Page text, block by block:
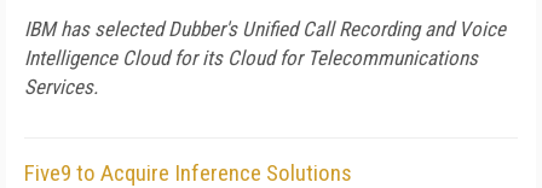
IBM has selected Dubber's Unified Call Recording and Voice
Intelligence Cloud for its Cloud for Telecommunications
Services.
Five9 to Acquire Inference Solutions